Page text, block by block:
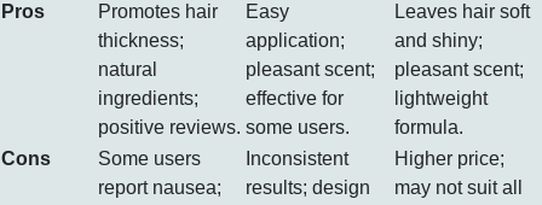
Pros
Promotes hair
thickness;
natural
ingredients;
positive reviews.
Easy
application;
pleasant scent;
effective for
some users.
Leaves hair soft
and shiny;
pleasant scent;
lightweight
formula.
Cons
Some users
report nausea;
Inconsistent
results; design
Higher price;
may not suit all